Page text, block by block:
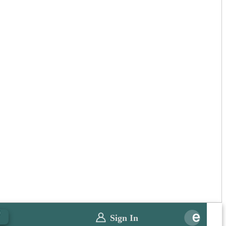
Sign In